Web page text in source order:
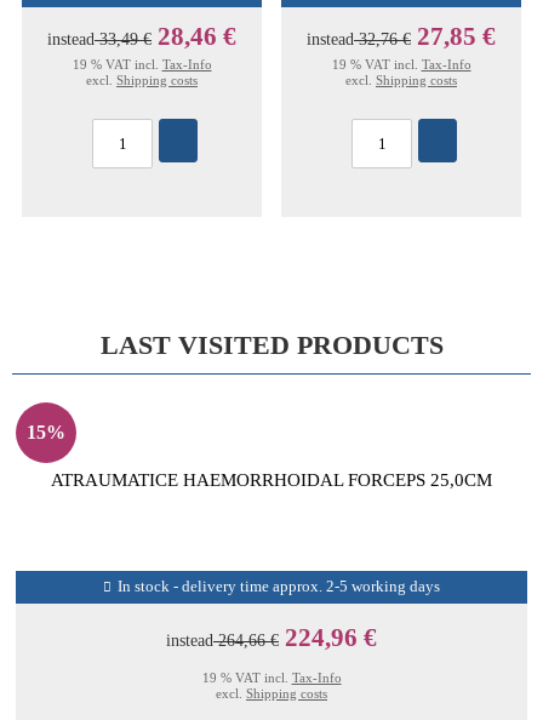
instead33,49 € 28,46 €
19 % VAT incl. Tax-Info
excl. Shipping costs
instead32,76 € 27,85 €
19 % VAT incl. Tax-Info
excl. Shipping costs
LAST VISITED PRODUCTS
15%
ATRAUMATICE HAEMORRHOIDAL FORCEPS 25,0CM
In stock - delivery time approx. 2-5 working days
instead264,66 € 224,96 €
19 % VAT incl. Tax-Info
excl. Shipping costs